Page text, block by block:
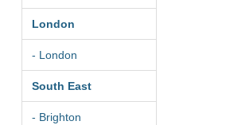
London
- London
South East
- Brighton